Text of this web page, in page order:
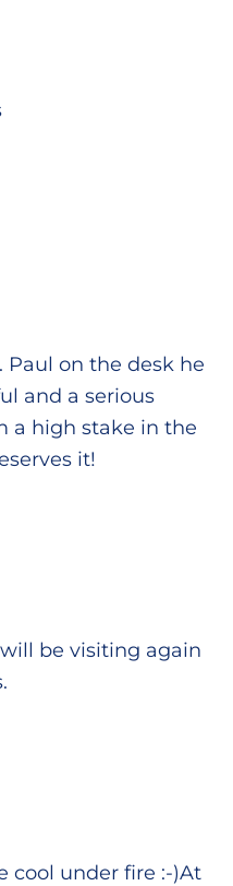
Paul on the desk he
and a serious
a high stake in the
it!
be visiting again
cool under fire :-)At